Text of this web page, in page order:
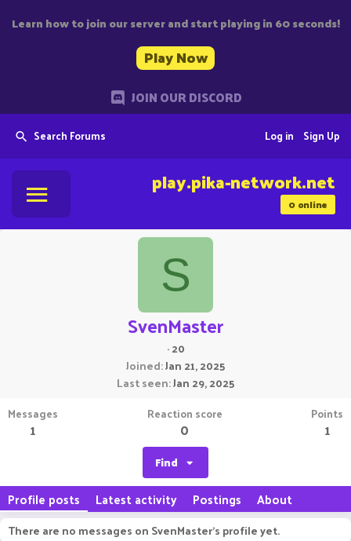
Learn how to join our server and start playing in 60 seconds!
Play Now
JOIN OUR DISCORD
Search Forums Sign Up
Log in
0online
play.pika-network.net
S
SvenMaster
·20
Joined Jan 21, 2025
Last seen Jan 29, 2025
Messages
1
Reaction score
0
Points
1
Find
Profile posts Latest activity Postings About
There are no messages on SvenMaster's profile yet.